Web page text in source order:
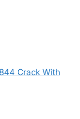
Crack With